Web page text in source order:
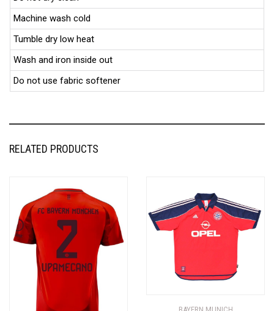
Machine wash cold
Tumble dry low heat
Wash and iron inside out
Do not use fabric softener
RELATED PRODUCTS